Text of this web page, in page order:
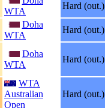
WTA
Hard (out.)
Doha
WTA
Hard (out.)
Doha
WTA
Hard (out.)
WTA
Australian
Open
Hard (out.)